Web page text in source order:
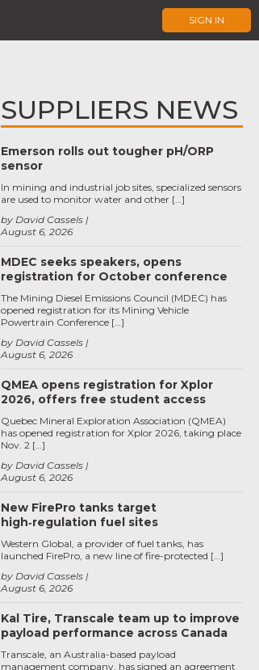
SIGN IN
SUPPLIERS NEWS
Emerson rolls out tougher pH/ORP
sensor
August 6, 2026
by David Cassels
In mining and industrial job sites, specialized sensors
are used to monitor water and other […]
MDEC seeks speakers, opens
registration for October conference
August 6, 2026
by David Cassels
The Mining Diesel Emissions Council (MDEC) has
opened registration for its Mining Vehicle
Powertrain Conference […]
QMEA opens registration for Xplor
2026, offers free student access
August 6, 2026
by David Cassels
Quebec Mineral Exploration Association (QMEA)
has opened registration for Xplor 2026, taking place
Nov. 2 […]
New FirePro tanks target
high‑regulation fuel sites
August 6, 2026
by David Cassels
Western Global, a provider of fuel tanks, has
launched FirePro, a new line of fire-protected […]
Kal Tire, Transcale team up to improve
payload performance across Canada
Transcale, an Australia-based payload
management company, has signed an agreement